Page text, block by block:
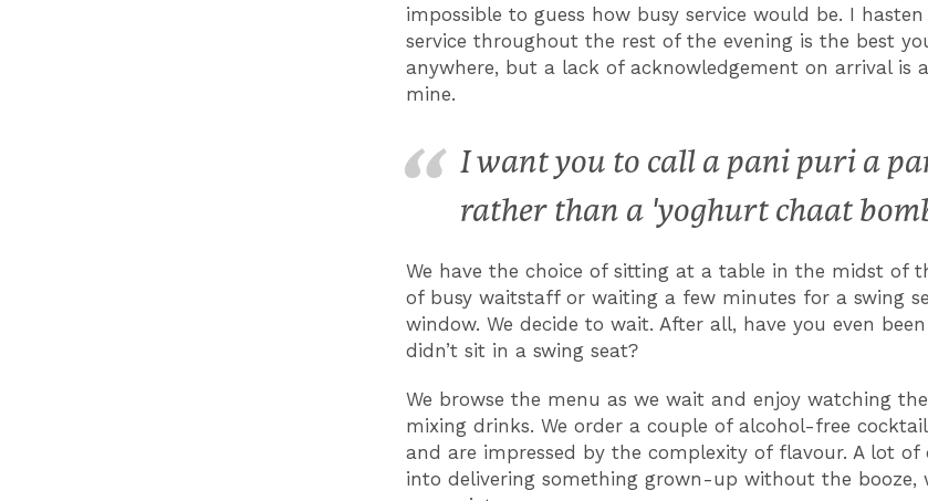
impossible to guess how busy service would be. I
service throughout the rest of the evening is the best
anywhere, but a lack of acknowledgement on arrival is
mine.
I want you to call a pani puri a
rather than a 'yoghurt chaat
We have the choice of sitting at a table in the midst of
of busy waitstaff or waiting a few minutes for a swing
window. We decide to wait. After all, have you even
didn’t sit in a swing seat?
We browse the menu as we wait and enjoy watching
mixing drinks. We order a couple of alcohol-free
and are impressed by the complexity of flavour. A lot of
into delivering something grown-up without the booze,